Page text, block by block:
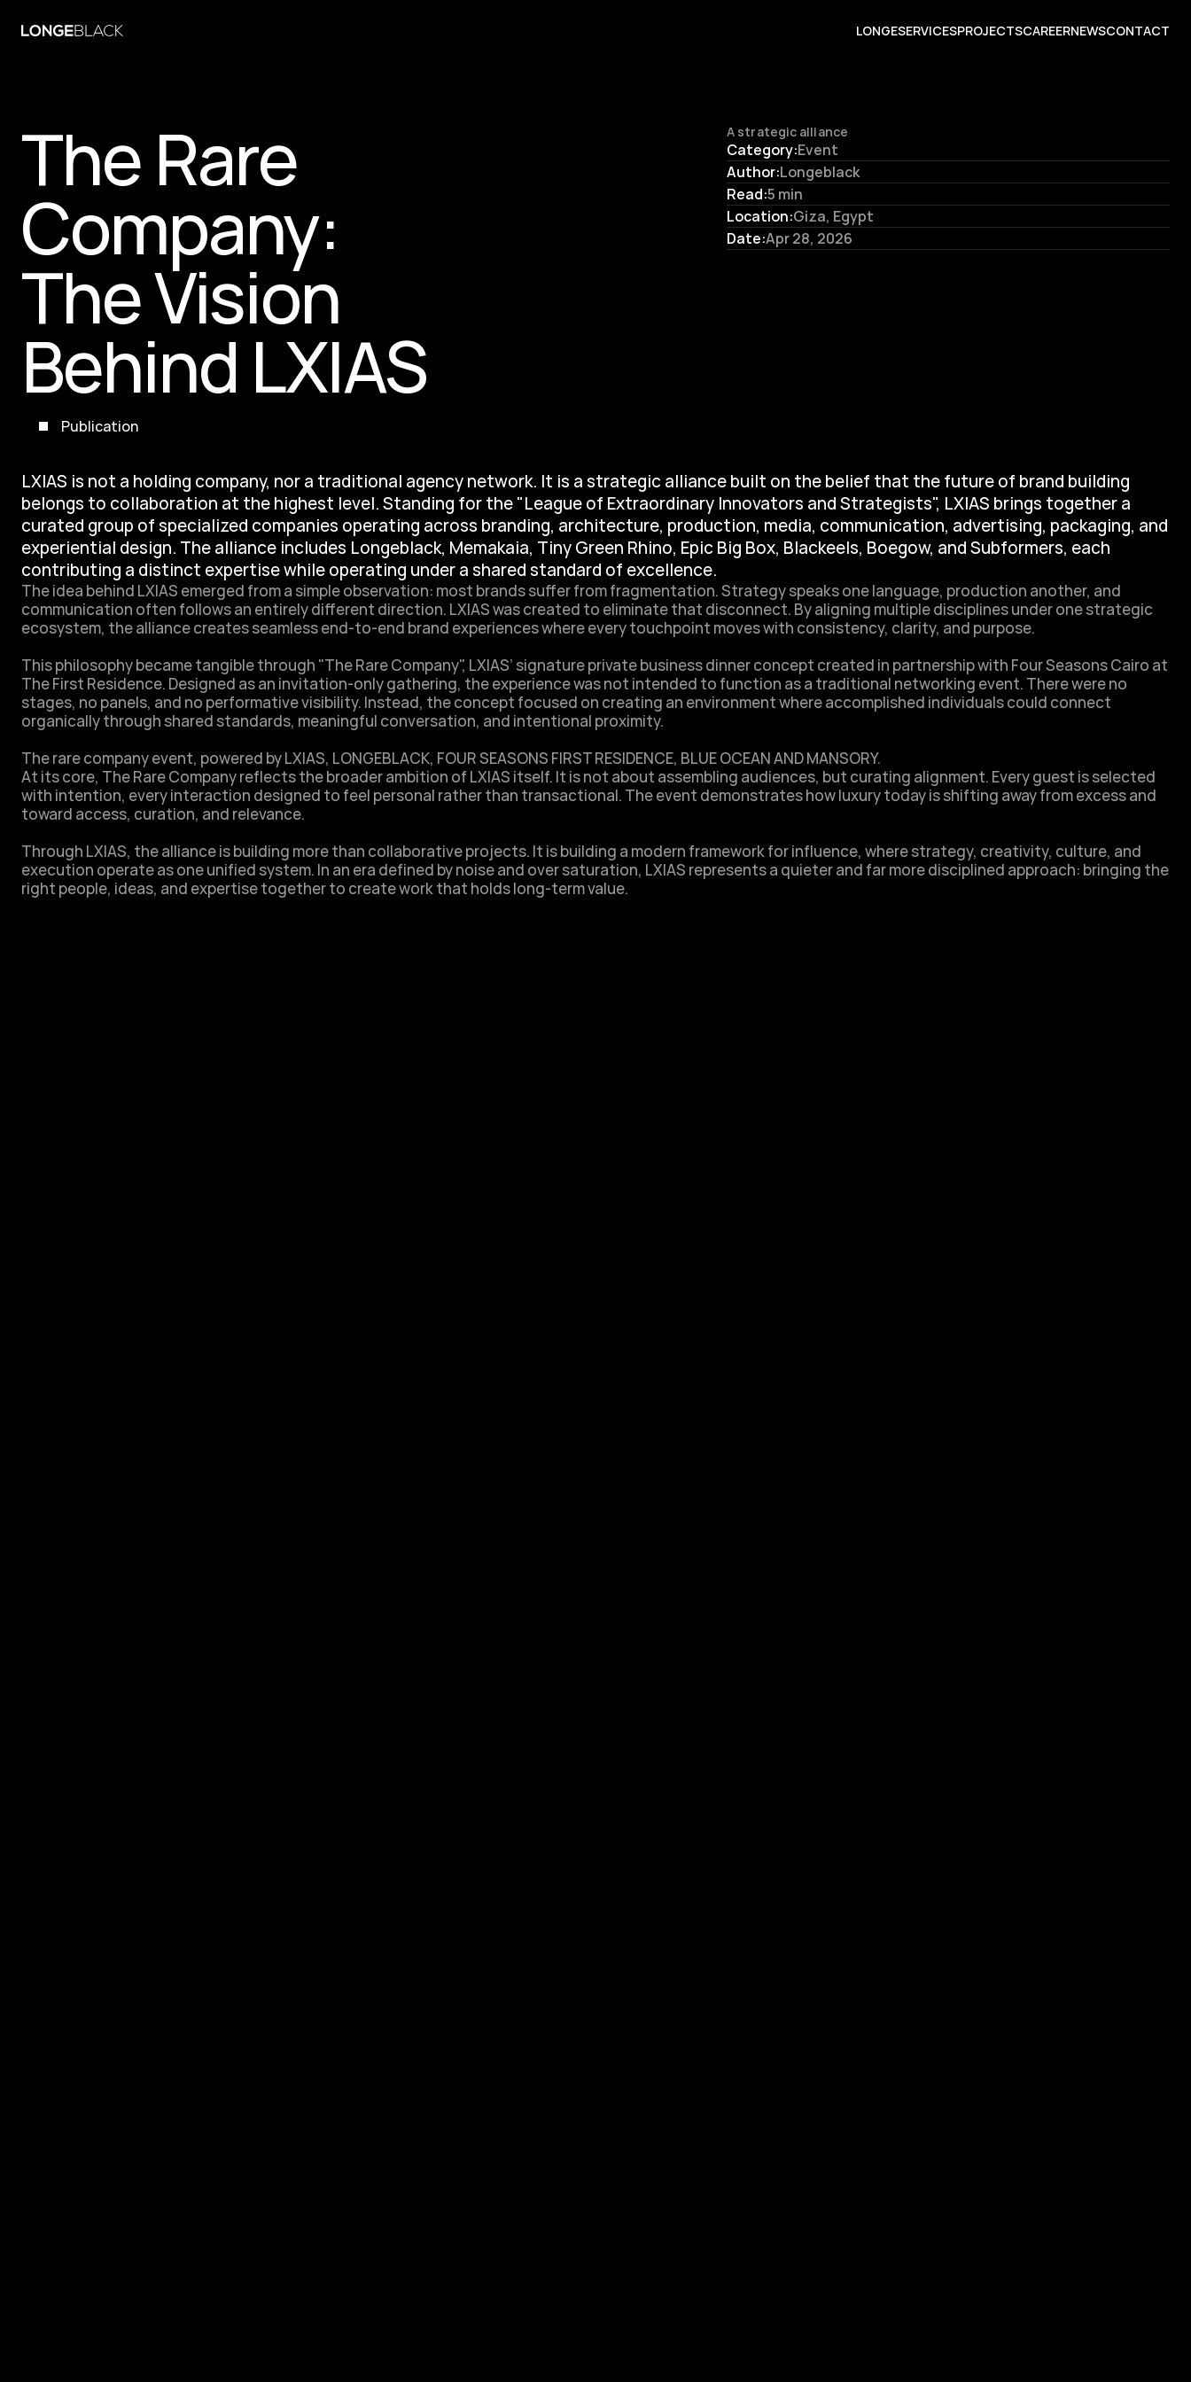
LONGESERVICESPROJECTSCAREERNEWSCONTACT
The Rare
Company:
The Vision
Behind LXIAS
Publication
A strategic alliance
Category:Event
Author:Longeblack
Read:5 min
Location:Giza, Egypt
Date:Apr 28, 2026
LXIAS is not a holding company, nor a traditional agency network. It is a strategic alliance built on the belief that the future of brand building
belongs to collaboration at the highest level. Standing for the "League of Extraordinary Innovators and Strategists", LXIAS brings together a
curated group of specialized companies operating across branding, architecture, production, media, communication, advertising, packaging, and
experiential design. The alliance includes Longeblack, Memakaia, Tiny Green Rhino, Epic Big Box, Blackeels, Boegow, and Subformers, each
contributing a distinct expertise while operating under a shared standard of excellence.
The idea behind LXIAS emerged from a simple observation: most brands suffer from fragmentation. Strategy speaks one language, production another, and
communication often follows an entirely different direction. LXIAS was created to eliminate that disconnect. By aligning multiple disciplines under one strategic
ecosystem, the alliance creates seamless end-to-end brand experiences where every touchpoint moves with consistency, clarity, and purpose.
This philosophy became tangible through "The Rare Company", LXIAS’ signature private business dinner concept created in partnership with Four Seasons Cairo at
The First Residence. Designed as an invitation-only gathering, the experience was not intended to function as a traditional networking event. There were no
stages, no panels, and no performative visibility. Instead, the concept focused on creating an environment where accomplished individuals could connect
organically through shared standards, meaningful conversation, and intentional proximity.
The rare company event, powered by LXIAS, LONGEBLACK, FOUR SEASONS FIRST RESIDENCE, BLUE OCEAN AND MANSORY.
At its core, The Rare Company reflects the broader ambition of LXIAS itself. It is not about assembling audiences, but curating alignment. Every guest is selected
with intention, every interaction designed to feel personal rather than transactional. The event demonstrates how luxury today is shifting away from excess and
toward access, curation, and relevance.
Through LXIAS, the alliance is building more than collaborative projects. It is building a modern framework for influence, where strategy, creativity, culture, and
execution operate as one unified system. In an era defined by noise and over saturation, LXIAS represents a quieter and far more disciplined approach: bringing the
right people, ideas, and expertise together to create work that holds long-term value.